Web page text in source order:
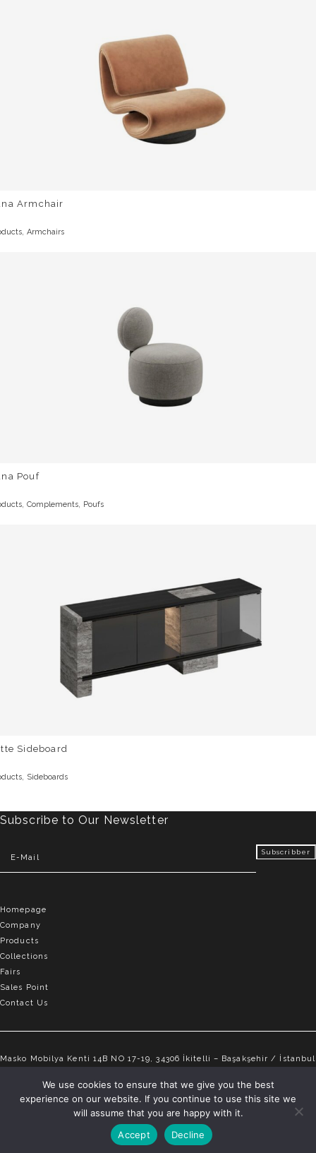
Armchair
, Armchairs
Pouf
Complements Poufs
Sideboard
Sideboards
Subscribe to Our Newsletter
Homepage
Company
Products
Collections
Fairs
Sales Point
Contact Us
Masko Mobilya Kenti 14B NO 17-19, 34306 İkitelli – Başakşehir / İstanbul
info@elvemobilya.com.tr
+90 542 651 88 18
We use cookies to ensure that we give you the best
experience on our website. If you continue to use this site we
will assume that you are happy with it.
Accept
Decline